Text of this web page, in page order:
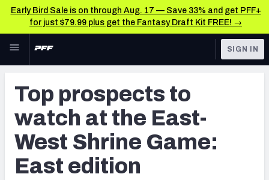
Early Bird Sale is on through Aug. 17 — Save 33% and get PFF+
for just $79.99 plus get the Fantasy Draft Kit FREE! →
Skip to main content
NFL
FANTASY
BETTING
DFS
TOOLS
Player Grades
Premium Stats
All Tools
SIGN IN
Top prospects to
watch at the East-
West Shrine Game:
East edition